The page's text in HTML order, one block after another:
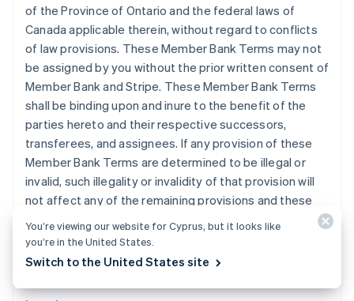
of the Province of Ontario and the federal laws of
Canada applicable therein, without regard to conflicts
of law provisions. These Member Bank Terms may not
be assigned by you without the prior written consent of
Member Bank and Stripe. These Member Bank Terms
shall be binding upon and inure to the benefit of the
parties hereto and their respective successors,
transferees, and assignees. If any provision of these
Member Bank Terms are determined to be illegal or
invalid, such illegality or invalidity of that provision will
not affect any of the remaining provisions and these
Member Bank Terms will be construed as if such
provision is not contained in these Member Bank
Terms.
Hong Kong SAR, China
English简体中文
Hungary
English
India
Ireland
English
Italy
Italiano English
Japan
Latvia
English
Liechtenstein
Deutsch English
English
You’re viewing our website for Cyprus, but it looks like
you’re in the United States.
Switch to the United States site